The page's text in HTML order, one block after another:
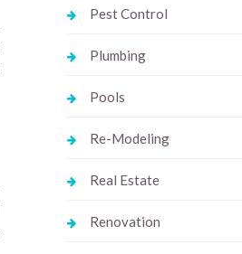
Pest Control
Plumbing
Pools
Re-Modeling
Real Estate
Renovation